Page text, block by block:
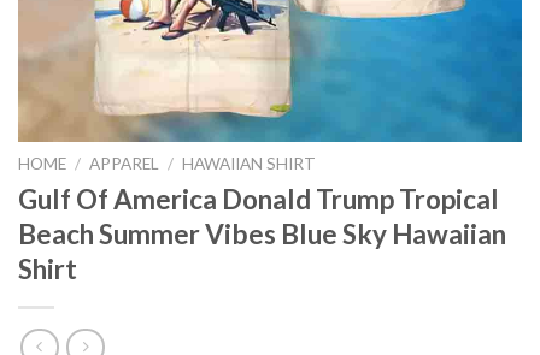
HOME / APPAREL / HAWAIIAN SHIRT
Gulf Of America Donald Trump Tropical
Beach Summer Vibes Blue Sky Hawaiian
Shirt